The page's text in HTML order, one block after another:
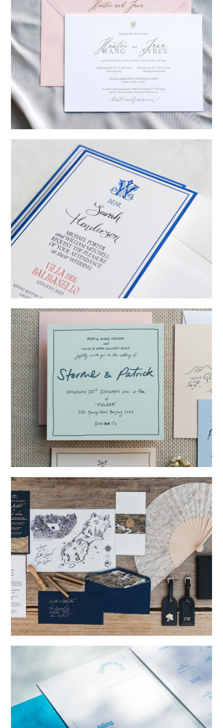
Hunter & Jana→
Billy & Michael→
Storme & Patrick→
Nicole & Luke→